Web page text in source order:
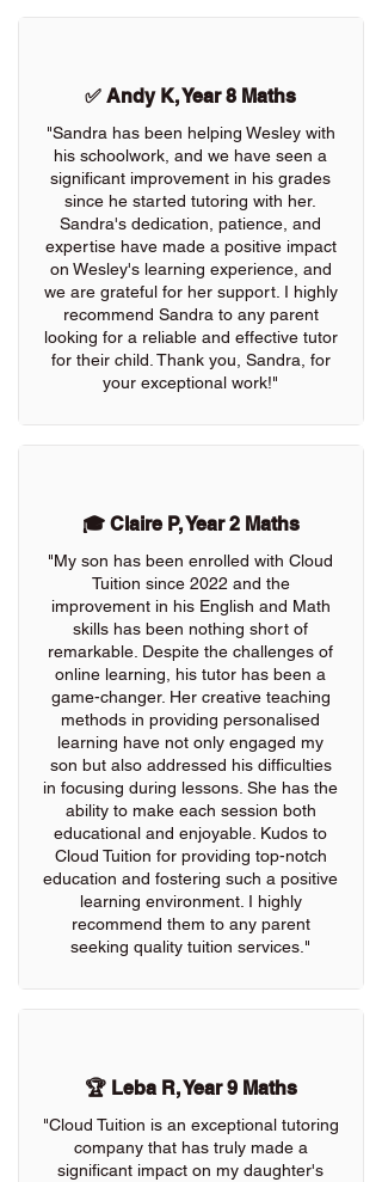
✅ Andy K, Year 8 Maths
"Sandra has been helping Wesley with
his schoolwork, and we have seen a
significant improvement in his grades
since he started tutoring with her.
Sandra's dedication, patience, and
expertise have made a positive impact
on Wesley's learning experience, and
we are grateful for her support. I highly
recommend Sandra to any parent
looking for a reliable and effective tutor
for their child. Thank you, Sandra, for
your exceptional work!"
🎓 Claire P, Year 2 Maths
"My son has been enrolled with Cloud
Tuition since 2022 and the
improvement in his English and Math
skills has been nothing short of
remarkable. Despite the challenges of
online learning, his tutor has been a
game-changer. Her creative teaching
methods in providing personalised
learning have not only engaged my
son but also addressed his difficulties
in focusing during lessons. She has the
ability to make each session both
educational and enjoyable. Kudos to
Cloud Tuition for providing top-notch
education and fostering such a positive
learning environment. I highly
recommend them to any parent
seeking quality tuition services."
🏆 Leba R, Year 9 Maths
"Cloud Tuition is an exceptional tutoring
company that has truly made a
significant impact on my daughter's